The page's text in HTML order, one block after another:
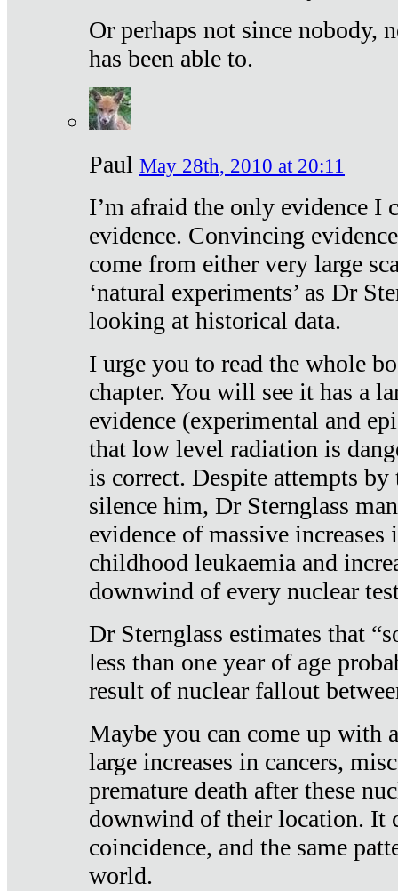
Or perhaps not since nobody,
has been able to.
Paul May 28th, 2010 at 20:11
I’m afraid the only evidence I
evidence. Convincing
come from either very large
‘natural experiments’ as Dr
looking at historical data.
I urge you to read the whole
chapter. You will see it has a
evidence (experimental and
that low level radiation is
is correct. Despite attempts
silence him, Dr Sternglass
evidence of massive increases
childhood leukaemia and
downwind of every nuclear
Dr Sternglass estimates that
less than one year of age
result of nuclear fallout
Maybe you can come up with
large increases in cancers,
premature death after these
downwind of their location. It
coincidence, and the same
world.